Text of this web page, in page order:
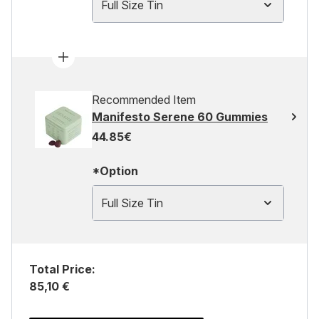
Full Size Tin
Recommended Item
Manifesto Serene 60 Gummies
44.85€
*Option
Full Size Tin
Total Price:
85,10 €